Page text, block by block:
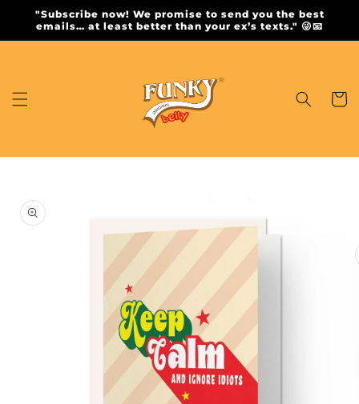
Skip to
content
"Subscribe now! We promise to send you the best
emails… at least better than your ex’s texts." 😜📧
Cart
Skip to
product
information